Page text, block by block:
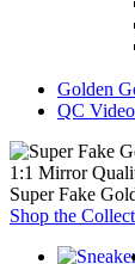
Golden
QC
1:1 Mirror
Super Fake
Shop the